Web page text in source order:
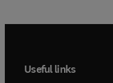
Useful links